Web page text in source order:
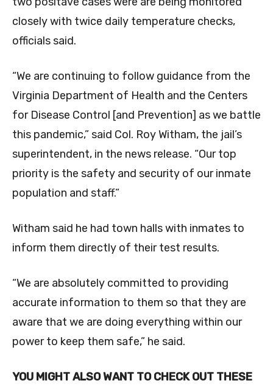
closely with twice daily temperature checks,
officials said.
“We are continuing to follow guidance from the
Virginia Department of Health and the Centers
for Disease Control [and Prevention] as we battle
this pandemic,” said Col. Roy Witham, the jail’s
superintendent, in the news release. “Our top
priority is the safety and security of our inmate
population and staff.”
Witham said he had town halls with inmates to
inform them directly of their test results.
“We are absolutely committed to providing
accurate information to them so that they are
aware that we are doing everything within our
power to keep them safe,” he said.
YOU MIGHT ALSO WANT TO CHECK OUT THESE